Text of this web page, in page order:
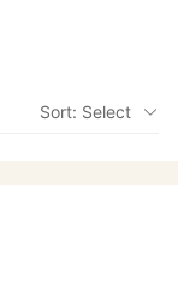
Sort: Select